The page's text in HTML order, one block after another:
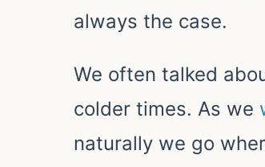
always the case.
We often talked
colder times. As we
naturally we go